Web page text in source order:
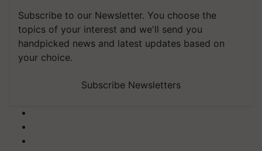
Subscribe to our Newsletter. You choose the
topics of your interest and we'll send you
handpicked news and latest updates based on
your choice.
Subscribe Newsletters